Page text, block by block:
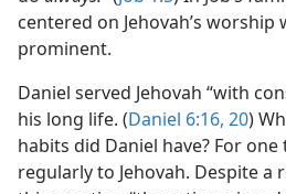
centered on Jehovah’s
prominent.
Daniel served Jehovah “with
his long life. (Daniel 6:16, 20)
habits did Daniel have? For
regularly to Jehovah. Despite a